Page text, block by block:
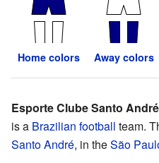
Home colors Away colors
Esporte Clube Santo André
is a Brazilian football team.
Santo André, in theSão